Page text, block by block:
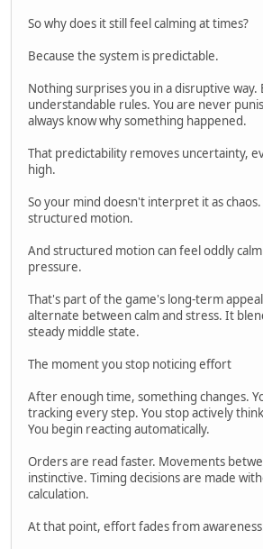
So why does it still feel calming at times?
Because the system is predictable.
Nothing surprises you in a disruptive
understandable rules. You are never
always know why something happened.
That predictability removes uncertainty,
high.
So your mind doesn't interpret it as
structured motion.
And structured motion can feel oddly
pressure.
That's part of the game's long-term
alternate between calm and stress. It
steady middle state.
The moment you stop noticing effort
After enough time, something changes.
tracking every step. You stop actively
You begin reacting automatically.
Orders are read faster. Movements
instinctive. Timing decisions are made
calculation.
At that point, effort fades from